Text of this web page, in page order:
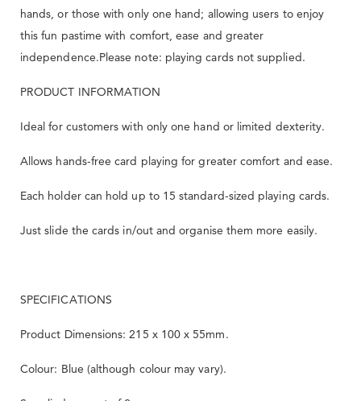
hands, or those with only one hand; allowing users to enjoy
this fun pastime with comfort, ease and greater
independence.Please note: playing cards not supplied.
PRODUCT INFORMATION
Ideal for customers with only one hand or limited dexterity.
Allows hands-free card playing for greater comfort and ease.
Each holder can hold up to 15 standard-sized playing cards.
Just slide the cards in/out and organise them more easily.
SPECIFICATIONS
Product Dimensions: 215 x 100 x 55mm.
Colour: Blue (although colour may vary).